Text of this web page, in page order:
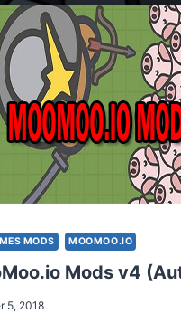
MODS MOOMOO.IO
Mods v4
5, 2018